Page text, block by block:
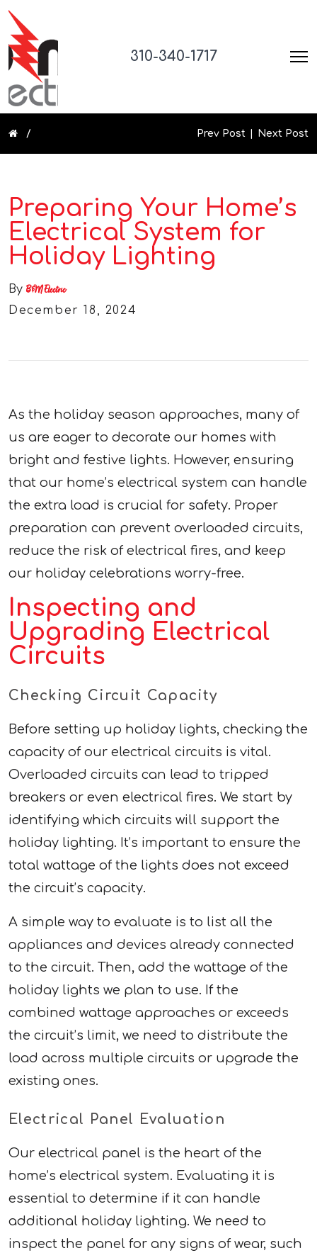
310-340-1717
Prev Post Next Post
Preparing Your Home’s
Electrical System for
Holiday Lighting
By B&M Electric
December 18, 2024
As the holiday season approaches, many of
us are eager to decorate our homes with
bright and festive lights. However, ensuring
that our home’s electrical system can handle
the extra load is crucial for safety. Proper
preparation can prevent overloaded circuits,
reduce the risk of electrical fires, and keep
our holiday celebrations worry-free.
Inspecting and
Upgrading Electrical
Circuits
Checking Circuit Capacity
Before setting up holiday lights, checking the
capacity of our electrical circuits is vital.
Overloaded circuits can lead to tripped
breakers or even electrical fires. We start by
identifying which circuits will support the
holiday lighting. It’s important to ensure the
total wattage of the lights does not exceed
the circuit’s capacity.
A simple way to evaluate is to list all the
appliances and devices already connected
to the circuit. Then, add the wattage of the
holiday lights we plan to use. If the
combined wattage approaches or exceeds
the circuit’s limit, we need to distribute the
load across multiple circuits or upgrade the
existing ones.
Electrical Panel Evaluation
Our electrical panel is the heart of the
home’s electrical system. Evaluating it is
essential to determine if it can handle
additional holiday lighting. We need to
inspect the panel for any signs of wear, such